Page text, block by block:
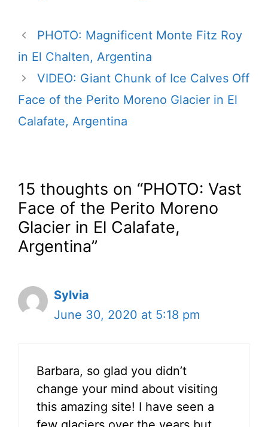
PHOTO: Magnificent Monte Fitz Roy
in El Chalten, Argentina
VIDEO: Giant Chunk of Ice Calves Off
Face of the Perito Moreno Glacier in El
Calafate, Argentina
15 thoughts on “PHOTO: Vast
Face of the Perito Moreno
Glacier in El Calafate,
Argentina”
Sylvia
June 30, 2020 at 5:18 pm
Barbara, so glad you didn’t
change your mind about visiting
this amazing site! I have seen a